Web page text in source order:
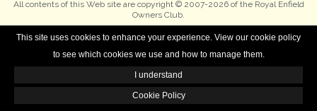
This site uses cookies to enhance your experience. View our cookie policy
to see which cookies we use and how to manage them.
I understand
Cookie Policy
All contents of this Web site are copyright © 2007-2026 of the Royal Enfield
Owners Club.